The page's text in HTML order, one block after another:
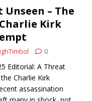
– The
Kirk
0
Editorial: A Threat
Charlie Kirk
assassination